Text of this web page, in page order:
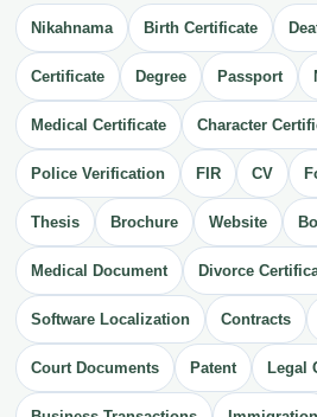
Nikahnama Birth Certificate
Certificate Degree Passport
Medical Certificate Character
Police Verification FIR CV
Thesis Brochure Website
Medical Document Divorce
Software Localization Contracts
Court Documents Patent Legal